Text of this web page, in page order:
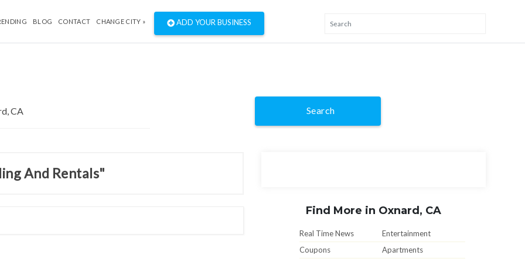
BLOG CONTACT CHANGE CITY » ADD YOUR BUSINESS
Search
And Rentals"
Find More in Oxnard, CA
Real Time News
Entertainment
Coupons
Apartments